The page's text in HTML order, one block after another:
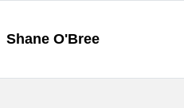
Shane O'Bree